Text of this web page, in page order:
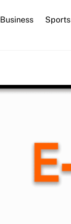
Business Sports